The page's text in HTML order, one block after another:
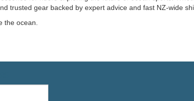
trusted gear backed by expert advice and fast NZ-wide
the ocean.